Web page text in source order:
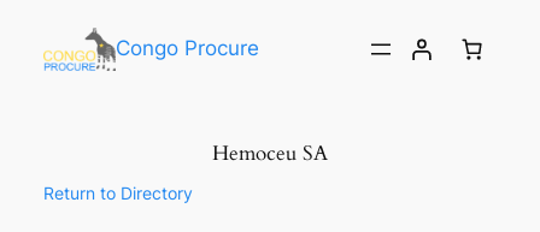
Congo Procure
Hemoceu SA
Return to Directory